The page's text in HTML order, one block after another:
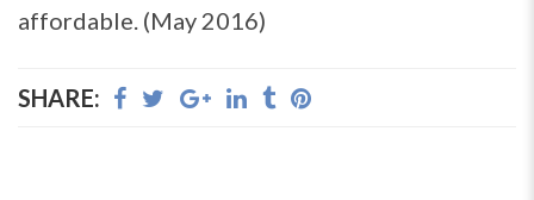
affordable. (May 2016)
SHARE: